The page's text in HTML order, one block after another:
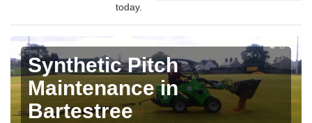
today.
Synthetic Pitch
Maintenance in
Bartestree